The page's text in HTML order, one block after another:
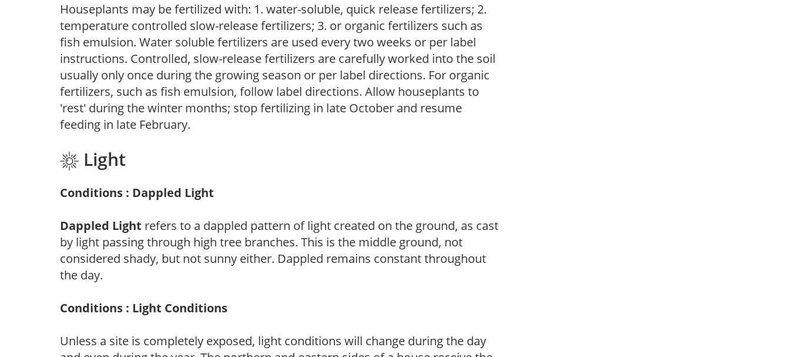
Houseplants may be fertilized with: 1. water-soluble, quick release fertilizers; 2.
temperature controlled slow-release fertilizers; 3. or organic fertilizers such as
fish emulsion. Water soluble fertilizers are used every two weeks or per label
instructions. Controlled, slow-release fertilizers are carefully worked into the soil
usually only once during the growing season or per label directions. For organic
fertilizers, such as fish emulsion, follow label directions. Allow houseplants to
'rest' during the winter months; stop fertilizing in late October and resume
feeding in late February.
Light
Conditions : Dappled Light
Dappled Light refers to a dappled pattern of light created on the ground, as cast
by light passing through high tree branches. This is the middle ground, not
considered shady, but not sunny either. Dappled remains constant throughout
the day.
Conditions : Light Conditions
Unless a site is completely exposed, light conditions will change during the day